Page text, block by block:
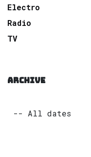
Electro
Radio
TV
ARCHIVE